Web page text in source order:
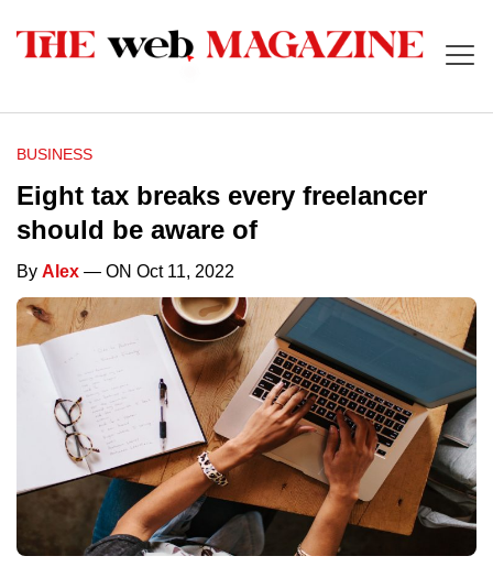
BUSINESS
Eight tax breaks every freelancer
should be aware of
By Alex — ON Oct 11, 2022